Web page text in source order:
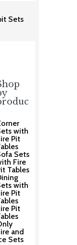
Sets
with
Pit
Sets
Fire
Tables
with
Pit
Pit
and
Sets
Set